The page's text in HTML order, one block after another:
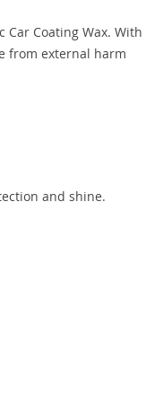
Coating Wax. With
from external harm
and shine.